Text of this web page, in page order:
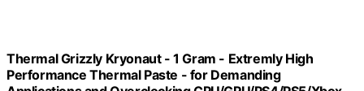
Thermal Grizzly Kryonaut - 1 Gram - Extremly High
Performance Thermal Paste - for Demanding